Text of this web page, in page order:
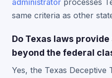
administrator processes
same criteria as other
Do Texas laws
beyond the federal
Yes, the Texas Deceptive